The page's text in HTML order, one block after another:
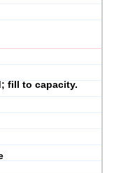
fill to capacity.